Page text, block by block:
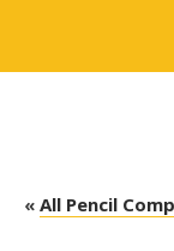
« All Pencil